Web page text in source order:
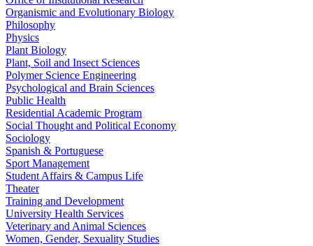
Organismic and Evolutionary Biology
Philosophy
Physics
Plant Biology
Plant, Soil and Insect Sciences
Polymer Science Engineering
Psychological and Brain Sciences
Public Health
Residential Academic Program
Social Thought and Political Economy
Sociology
Spanish & Portuguese
Sport Management
Student Affairs & Campus Life
Theater
Training and Development
University Health Services
Veterinary and Animal Sciences
Women, Gender, Sexuality Studies